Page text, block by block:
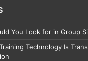
You Look for in Group
Technology Is